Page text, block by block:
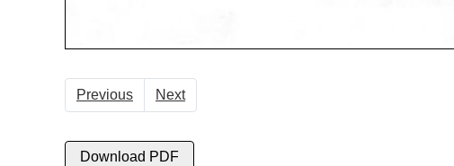
Previous Next
Download PDF